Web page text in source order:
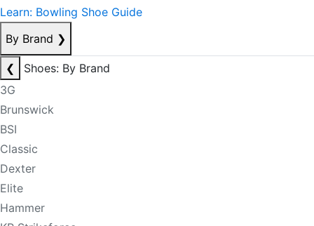
Learn: Bowling Shoe Guide
By Brand ❯
❮
Shoes: By Brand
3G
Brunswick
BSI
Classic
Dexter
Elite
Hammer